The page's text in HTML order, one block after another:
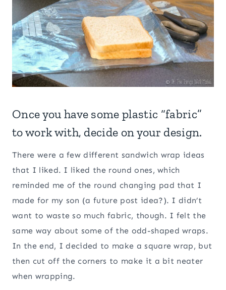
Once you have some plastic “fabric”
to work with, decide on your design.
There were a few different sandwich wrap ideas
that I liked. I liked the round ones, which
reminded me of the round changing pad that I
made for my son (a future post idea?). I didn’t
want to waste so much fabric, though. I felt the
same way about some of the odd-shaped wraps.
In the end, I decided to make a square wrap, but
then cut off the corners to make it a bit neater
when wrapping.